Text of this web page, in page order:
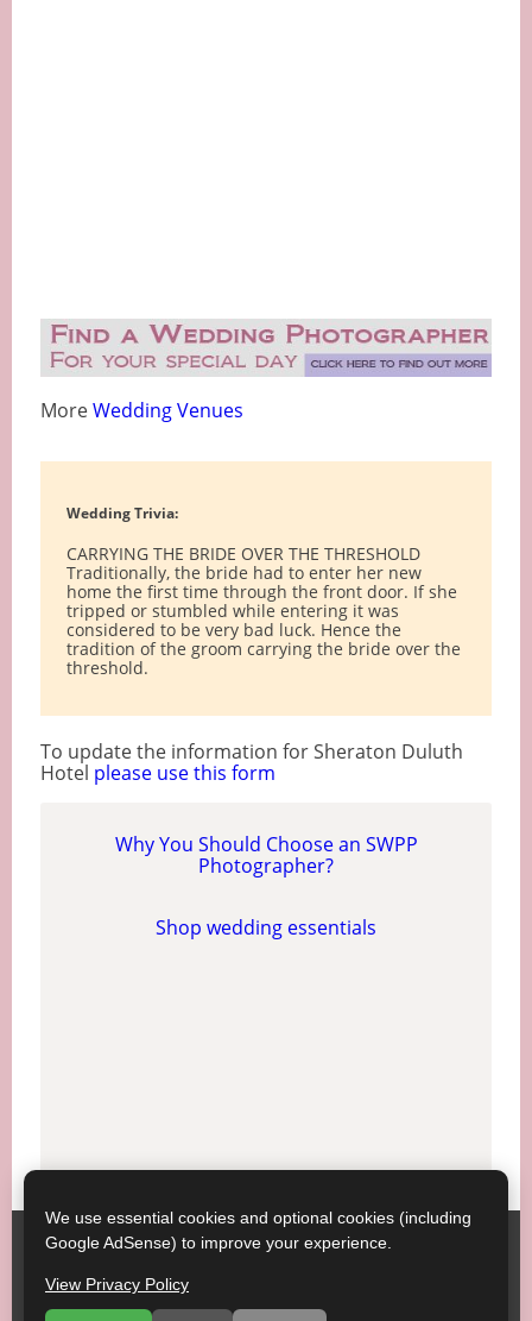
MoreWedding Venues
Wedding Trivia:
CARRYING THE BRIDE OVER THE THRESHOLD
Traditionally, the bride had to enter her new
home the first time through the front door. If she
tripped or stumbled while entering it was
considered to be very bad luck. Hence the
tradition of the groom carrying the bride over the
threshold.
To update the information for Sheraton Duluth
Hotel please use this form
Why You Should Choose an SWPP
Photographer?
Shop wedding essentials
SWPP ; Contact SWPP
Copyright © SWPP. All rights reserved.
23/07/2026 15:20:35 USA
We use essential cookies and optional cookies (including
Google AdSense) to improve your experience.
View Privacy Policy